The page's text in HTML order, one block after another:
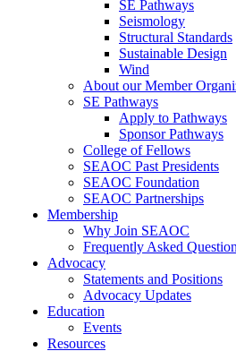
SE Pathways
Seismology
Structural Standards
Sustainable Design
Wind
About our Member
SE Pathways
Apply to Pathways
Sponsor Pathways
College of Fellows
SEAOC Past Presidents
SEAOC Foundation
SEAOC Partnerships
Membership
Why Join SEAOC
Frequently Asked
Advocacy
Statements and Positions
Advocacy Updates
Education
Events
Resources